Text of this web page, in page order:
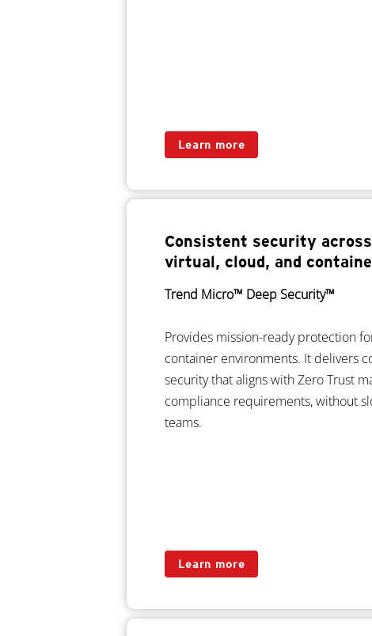
Learn more
Consistent security
virtual, cloud, and
Trend Micro™ Deep Security™
Provides mission-ready protection
container environments. It delivers
security that aligns with Zero Trust
compliance requirements, without
teams.
Learn more